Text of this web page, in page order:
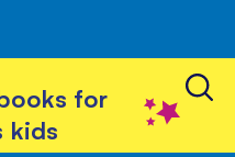
for
kids